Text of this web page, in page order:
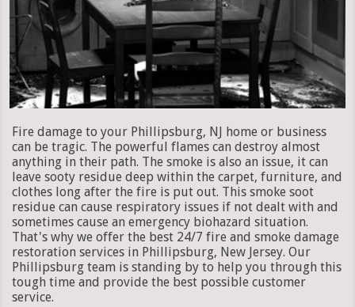
Fire damage to your Phillipsburg, NJ home or business
can be tragic. The powerful flames can destroy almost
anything in their path. The smoke is also an issue, it can
leave sooty residue deep within the carpet, furniture, and
clothes long after the fire is put out. This smoke soot
residue can cause respiratory issues if not dealt with and
sometimes cause an emergency biohazard situation.
That's why we offer the best 24/7 fire and smoke damage
restoration services in Phillipsburg, New Jersey. Our
Phillipsburg team is standing by to help you through this
tough time and provide the best possible customer
service.